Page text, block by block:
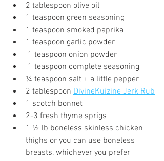
2 tablespoon olive oil
1 teaspoon green seasoning
1 teaspoon smoked paprika
1 teaspoon garlic powder
1 teaspoon onion powder
1 teaspoon complete seasoning
¼ teaspoon salt + a little pepper
2 tablespoon DivineKuizine Jerk Rub
1 scotch bonnet
2-3 fresh thyme sprigs
1 ½ lb boneless skinless chicken
thighs or you can use boneless
breasts, whichever you prefer